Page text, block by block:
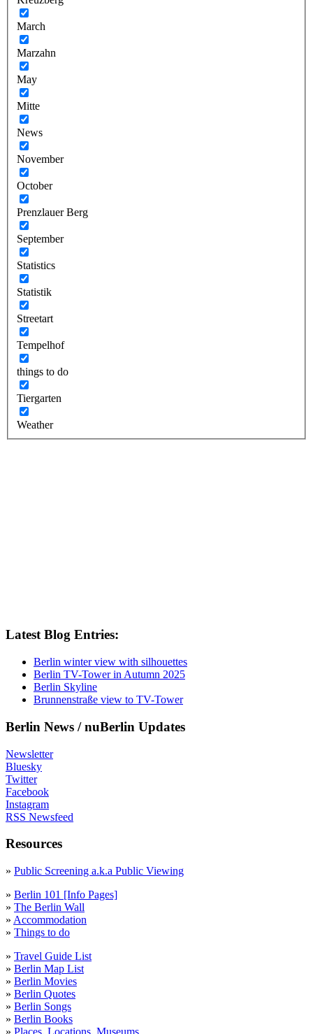
March
Marzahn
May
Mitte
News
November
October
Prenzlauer Berg
September
Statistics
Statistik
Streetart
Tempelhof
things to do
Tiergarten
Weather
Latest Blog Entries:
Berlin winter view with silhouettes
Berlin TV-Tower in Autumn 2025
Berlin Skyline
Brunnenstraße view to TV-Tower
Berlin News / nuBerlin Updates
Newsletter
Bluesky
Twitter
Facebook
Instagram
RSS Newsfeed
Resources
» Public Screening a.k.a Public Viewing
» Berlin 101 [Info Pages]
» The Berlin Wall
» Accommodation
» Things to do
» Travel Guide List
» Berlin Map List
» Berlin Movies
» Berlin Quotes
» Berlin Songs
» Berlin Books
» Places, Locations, Museums